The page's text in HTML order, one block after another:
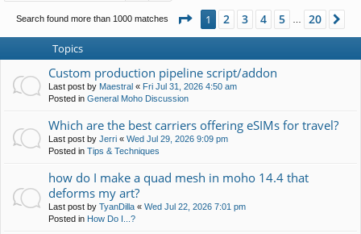
Search found more than 1000 matches Page 1of20
1 2 3 4 5 20
Topics
Custom production pipeline script/addon
Last post by Maestral « Fri Jul 31, 2026 4:50 am
Posted in General Moho Discussion
Which are the best carriers offering eSIMs for travel?
Last post by Jerri « Wed Jul 29, 2026 9:09 pm
Posted in Tips & Techniques
how do I make a quad mesh in moho 14.4 that
deforms my art?
Last post by TyanDilla « Wed Jul 22, 2026 7:01 pm
Posted in How Do I...?